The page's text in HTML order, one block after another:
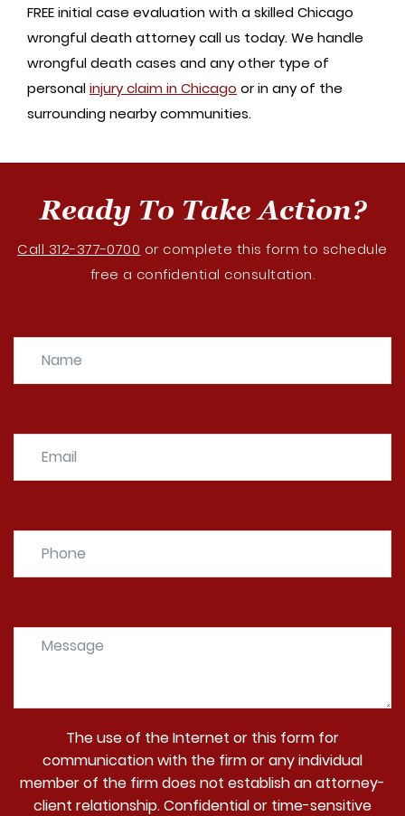
FREE initial case evaluation with a skilled Chicago
wrongful death attorney call us today. We handle
wrongful death cases and any other type of
personalinjury claim in Chicago or in any of the
surrounding nearby communities.
Ready To Take Action?
Call 312-377-0700 or complete this form to schedule
free a confidential consultation.
The use of the Internet or this form for
communication with the firm or any individual
member of the firm does not establish an attorney-
client relationship. Confidential or time-sensitive